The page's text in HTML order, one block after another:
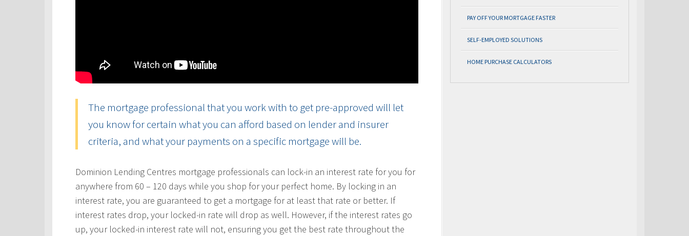
The mortgage professional that you work with to get pre-approved will let
you know for certain what you can afford based on lender and insurer
criteria, and what your payments on a specific mortgage will be.
Dominion Lending Centres mortgage professionals can lock-in an interest rate for you for
anywhere from 60 – 120 days while you shop for your perfect home. By locking in an
interest rate, you are guaranteed to get a mortgage for at least that rate or better. If
interest rates drop, your locked-in rate will drop as well. However, if the interest rates go
up, your locked-in interest rate will not, ensuring you get the best rate throughout the
PAY OFF YOUR MORTGAGE FASTER
SELF-EMPLOYED SOLUTIONS
HOME PURCHASE CALCULATORS